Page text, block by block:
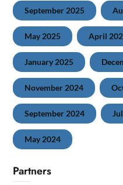
September 2025
May 2025 April
January 2025
November 2024
September 2024
May 2024
Partners